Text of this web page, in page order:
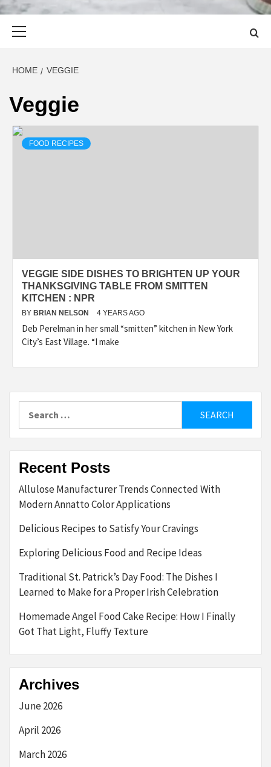
HOME VEGGIE
Veggie
FOOD RECIPES
VEGGIE SIDE DISHES TO BRIGHTEN UP YOUR
THANKSGIVING TABLE FROM SMITTEN
KITCHEN : NPR
BY BRIAN NELSON 4 YEARS AGO
Deb Perelman in her small “smitten” kitchen in New York
City’s East Village. “I make
for:
Recent Posts
Allulose Manufacturer Trends Connected With
Modern Annatto Color Applications
Delicious Recipes to Satisfy Your Cravings
Exploring Delicious Food and Recipe Ideas
Traditional St. Patrick’s Day Food: The Dishes I
Learned to Make for a Proper Irish Celebration
Homemade Angel Food Cake Recipe: How I Finally
Got That Light, Fluffy Texture
Archives
June 2026
April 2026
March 2026